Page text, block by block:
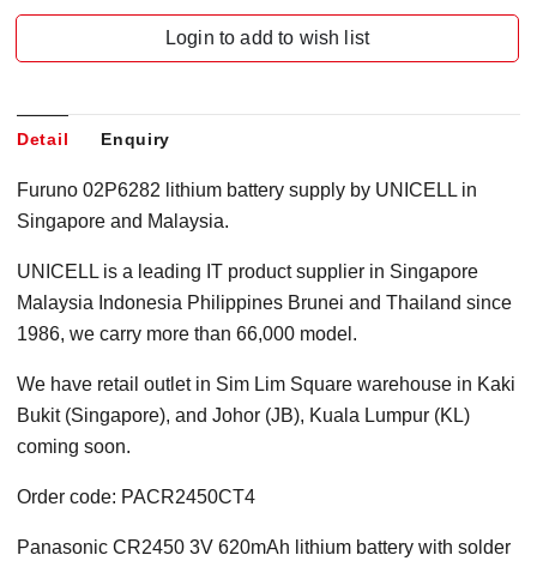
Login to add to wish list
Detail Enquiry
Furuno 02P6282 lithium battery supply by UNICELL in
Singapore and Malaysia.
UNICELL is a leading IT product supplier in Singapore
Malaysia Indonesia Philippines Brunei and Thailand since
1986, we carry more than 66,000 model.
We have retail outlet in Sim Lim Square warehouse in Kaki
Bukit (Singapore), and Johor (JB), Kuala Lumpur (KL)
coming soon.
Order code: PACR2450CT4
Panasonic CR2450 3V 620mAh lithium battery with solder